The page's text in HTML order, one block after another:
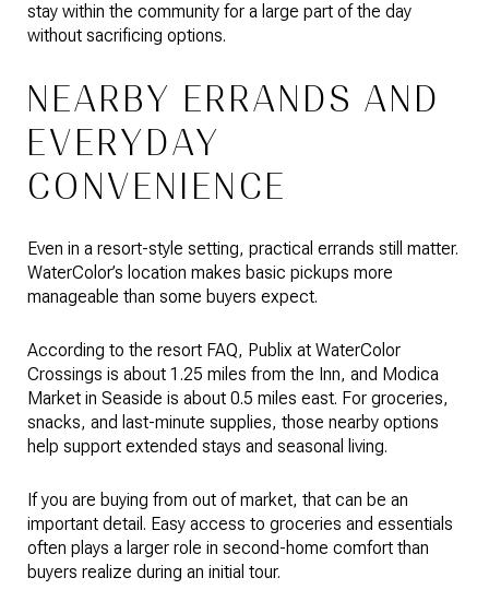
stay within the community for a large part of the day
without sacrificing options.
NEARBY ERRANDS AND
EVERYDAY
CONVENIENCE
Even in a resort-style setting, practical errands still matter.
WaterColor’s location makes basic pickups more
manageable than some buyers expect.
According to the resort FAQ, Publix at WaterColor
Crossings is about 1.25 miles from the Inn, and Modica
Market in Seaside is about 0.5 miles east. For groceries,
snacks, and last-minute supplies, those nearby options
help support extended stays and seasonal living.
If you are buying from out of market, that can be an
important detail. Easy access to groceries and essentials
often plays a larger role in second-home comfort than
buyers realize during an initial tour.